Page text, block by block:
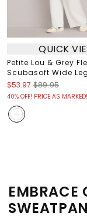
QUICK
Petite Lou & Grey
Scubasoft Wide
$53.97 $89.95
40% OFF! PRICE AS MARKED!
EMBRACE